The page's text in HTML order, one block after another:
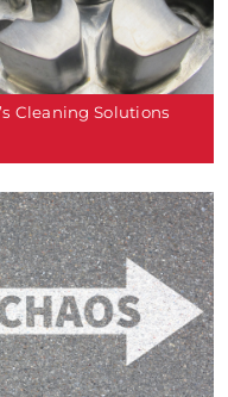
Cleaning Solutions